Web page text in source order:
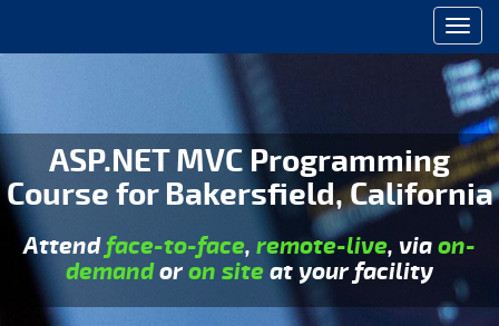
ASP.NET MVC Programming
Course for Bakersfield, California
Attendface-to-face, remote-live, viaon-
demandoron siteat your facility